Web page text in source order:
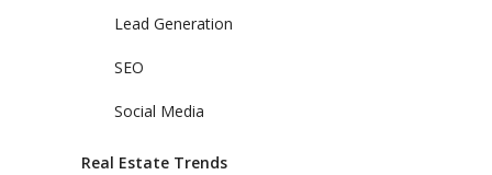
Lead Generation
SEO
Social Media
Real Estate Trends